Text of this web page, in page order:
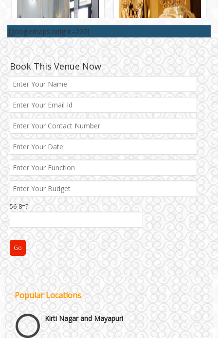
[googlemaps height=200]
Book This Venue Now
56-8=?
Popular Locations
Janakpuri and Dwarka
Kirti Nagar and Mayapuri